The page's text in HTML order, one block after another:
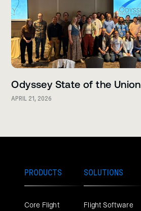
Odyssey State of the Union
APRIL 21, 2026
PRODUCTS
Core Flight
SOLUTIONS
Flight Software